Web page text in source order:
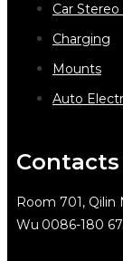
Car
Charging
Mounts
Auto
Contacts
Room 701, Qilin
Wu 0086-180